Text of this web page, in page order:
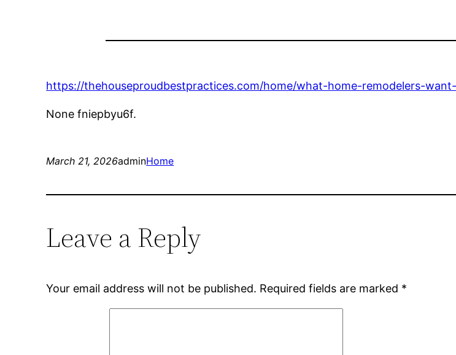
https://thehouseproudbestpractices.com/home/what-home-remodelers-
None fniepbyu6f.
March 21, 2026adminHome
Leave a Reply
Your email address will not be published. Required fields are marked *